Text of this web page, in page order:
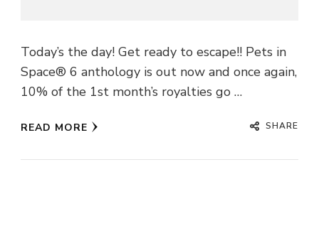
Today’s the day! Get ready to escape!! Pets in
Space® 6 anthology is out now and once again,
10% of the 1st month’s royalties go …
READ MORE SHARE